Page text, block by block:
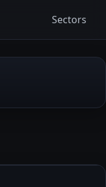
Sectors